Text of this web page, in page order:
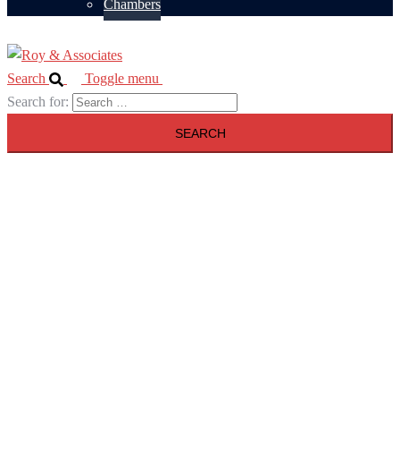
Chambers
Search
Toggle menu
Search for: